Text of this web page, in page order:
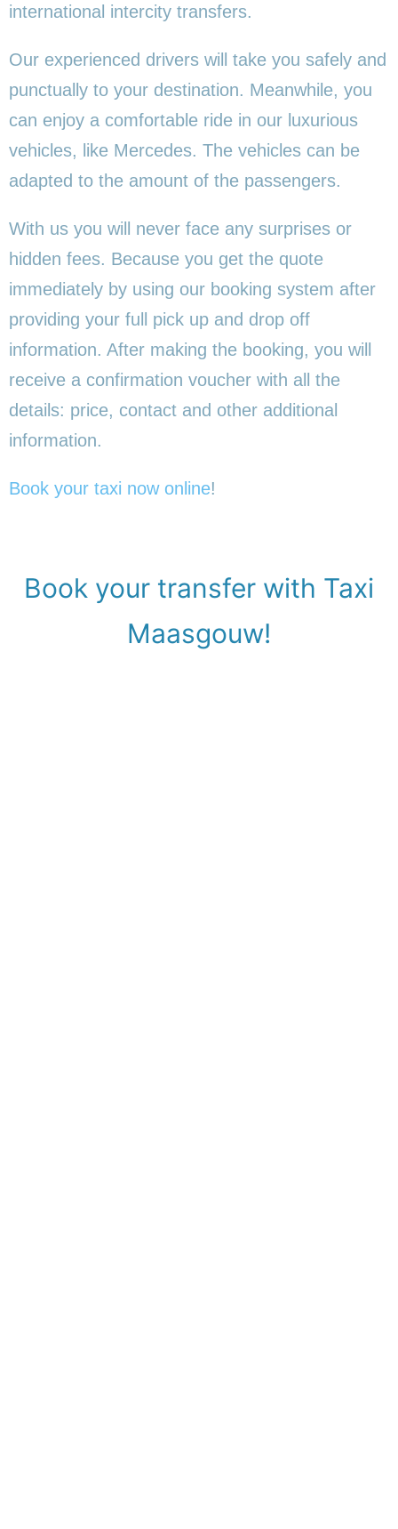
international intercity transfers.
Our experienced drivers will take you safely and
punctually to your destination. Meanwhile, you
can enjoy a comfortable ride in our luxurious
vehicles, like Mercedes. The vehicles can be
adapted to the amount of the passengers.
With us you will never face any surprises or
hidden fees. Because you get the quote
immediately by using our booking system after
providing your full pick up and drop off
information. After making the booking, you will
receive a confirmation voucher with all the
details: price, contact and other additional
information.
Book your taxi now online!
Book your transfer with Taxi
Maasgouw!